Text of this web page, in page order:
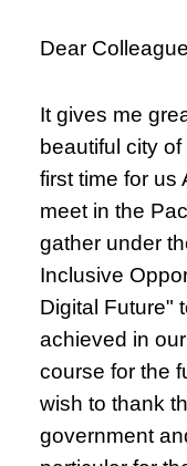
Dear
It gives me
beautiful city
first time for us
meet in the
gather under
Inclusive
Digital Future"
achieved in
course for the
wish to thank
government